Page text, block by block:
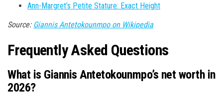
Ann-Margret’s Petite Stature: Exact Height
Source: Giannis Antetokounmpo on Wikipedia
Frequently Asked Questions
What is Giannis Antetokounmpo’s net worth in
2026?